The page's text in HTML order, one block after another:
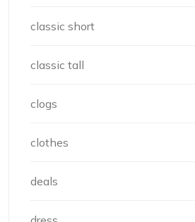
classic short
classic tall
clogs
clothes
deals